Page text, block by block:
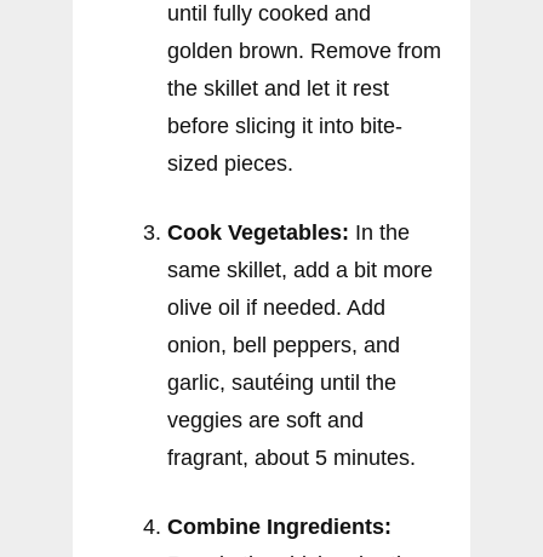
until fully cooked and
golden brown. Remove from
the skillet and let it rest
before slicing it into bite-
sized pieces.
Cook Vegetables: In the
same skillet, add a bit more
olive oil if needed. Add
onion, bell peppers, and
garlic, sautéing until the
veggies are soft and
fragrant, about 5 minutes.
Combine Ingredients: